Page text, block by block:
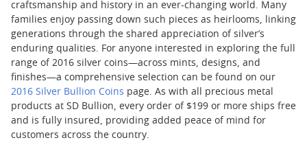
craftsmanship and history in an ever-changing world. Many
families enjoy passing down such pieces as heirlooms, linking
generations through the shared appreciation of silver’s
enduring qualities. For anyone interested in exploring the full
range of 2016 silver coins—across mints, designs, and
finishes—a comprehensive selection can be found on our
2016 Silver Bullion Coins page. As with all precious metal
products at SD Bullion, every order of $199 or more ships free
and is fully insured, providing added peace of mind for
customers across the country.